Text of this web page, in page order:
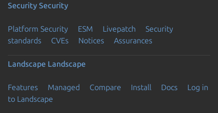
Security Security
Platform Security ESM Livepatch
Security
standards
CVEs Notices Assurances
Landscape Landscape
Features Managed Compare Install Docs
Log in
to Landscape